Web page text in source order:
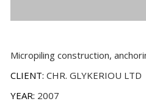
Micropiling construction,
CLIENT: CHR. GLYKERIOU LTD
YEAR: 2007